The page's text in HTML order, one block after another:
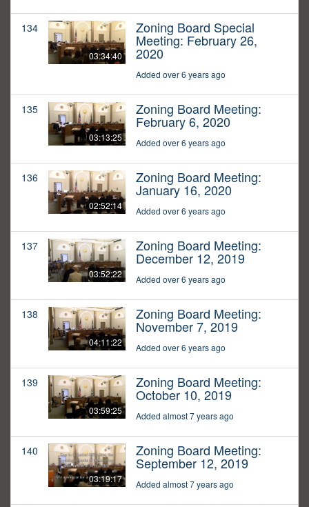
134
03:34:40
Zoning Board Special
Meeting: February 26,
2020
Added over 6 years ago
135
03:13:25
Zoning Board Meeting:
February 6, 2020
Added over 6 years ago
136
02:52:14
Zoning Board Meeting:
January 16, 2020
Added over 6 years ago
137
03:52:22
Zoning Board Meeting:
December 12, 2019
Added over 6 years ago
138
04:11:22
Zoning Board Meeting:
November 7, 2019
Added over 6 years ago
139
03:59:25
Zoning Board Meeting:
October 10, 2019
Added almost 7 years ago
140
03:19:17
Zoning Board Meeting:
September 12, 2019
Added almost 7 years ago